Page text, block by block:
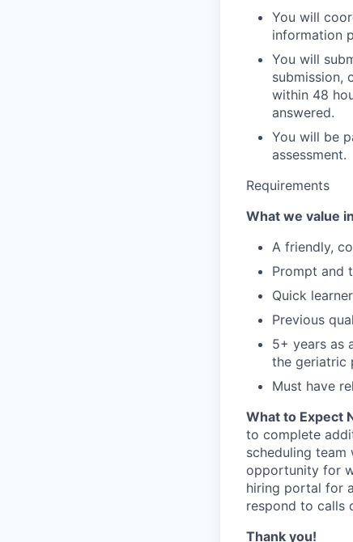
You will
information
You will
submission,
within 48
answered.
You will be
assessment.
Requirements
What we value
A friendly,
Prompt and
Quick
Previous
5+ years as
the geriatric
Must have
What to Expect
to complete
scheduling
opportunity for
hiring portal for
respond to calls
Thank you!